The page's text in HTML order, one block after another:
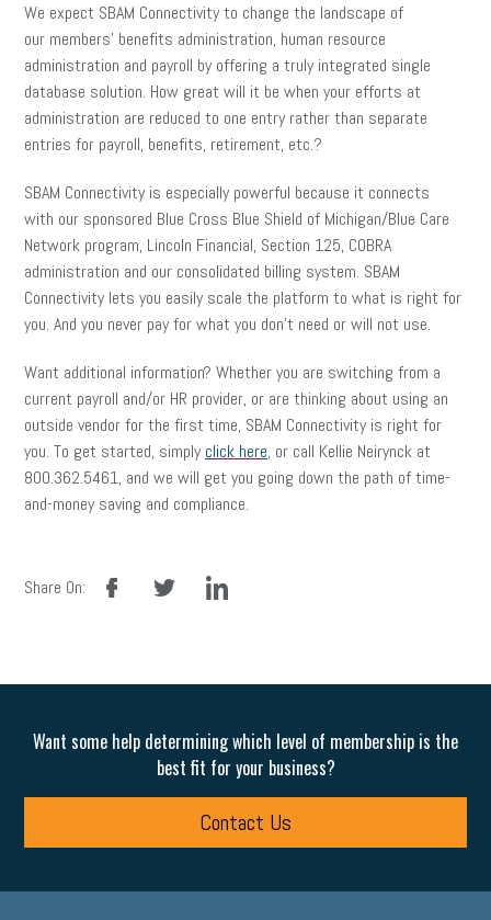
We expect SBAM Connectivity to change the landscape of
our members’ benefits administration, human resource
administration and payroll by offering a truly integrated single
database solution. How great will it be when your efforts at
administration are reduced to one entry rather than separate
entries for payroll, benefits, retirement, etc.?
SBAM Connectivity is especially powerful because it connects
with our sponsored Blue Cross Blue Shield of Michigan/Blue Care
Network program, Lincoln Financial, Section 125, COBRA
administration and our consolidated billing system. SBAM
Connectivity lets you easily scale the platform to what is right for
you. And you never pay for what you don’t need or will not use.
Want additional information? Whether you are switching from a
current payroll and/or HR provider, or are thinking about using an
outside vendor for the first time, SBAM Connectivity is right for
you. To get started, simply click here, or call Kellie Neirynck at
800.362.5461, and we will get you going down the path of time-
and-money saving and compliance.
Share On:
facebook linkedin
Want some help determining which level of membership is the
best fit for your business?
Contact Us